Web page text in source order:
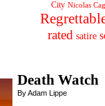
City Nicolas
rated satire
Death Watch
By Adam Lippe